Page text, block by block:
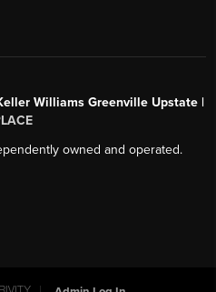
Williams Greenville Upstate |
owned and operated.